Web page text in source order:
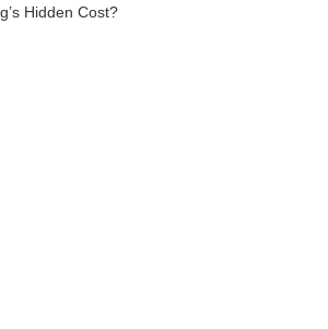
Hidden Cost?